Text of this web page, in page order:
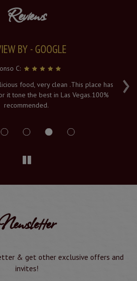
Reviews
›
BY - GOOGLE
C:
food, very clean .This place has
it tone the best in Las Vegas.100%
recommended.
& get other exclusive offers and
invites!